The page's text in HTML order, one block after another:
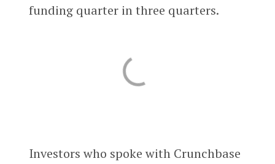
funding quarter in three quarters.
Investors who spoke with Crunchbase